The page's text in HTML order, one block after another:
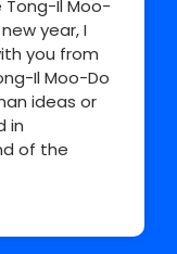
Il Moo-
year, I
you from
Il Moo-Do
ideas or
in
of the